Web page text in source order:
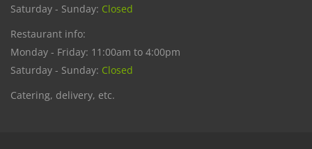
Saturday - Sunday: Closed
Restaurant info:
Monday - Friday: 11:00am to 4:00pm
Saturday - Sunday: Closed
Catering, delivery, etc.